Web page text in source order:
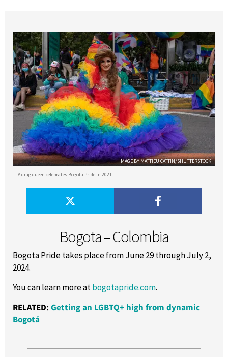
Bogota – Colombia
IMAGE BY MATTIEU CATTIN/SHUTTERSTOCK
A drag queen celebrates Bogota Pride in 2021
Bogota Pride takes place from June 29 through July 2,
2024.
You can learn more atbogotapride.com.
RELATED: Getting an LGBTQ+ high from dynamic
Bogotá